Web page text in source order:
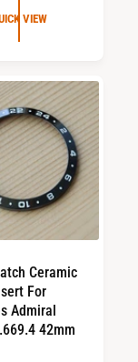
VIEW
Ceramic
For
Admiral
42mm